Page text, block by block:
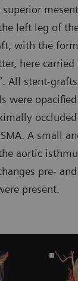
superior
left leg of
with the
here
All stent-
were
A small
aortic
pre- and
present.